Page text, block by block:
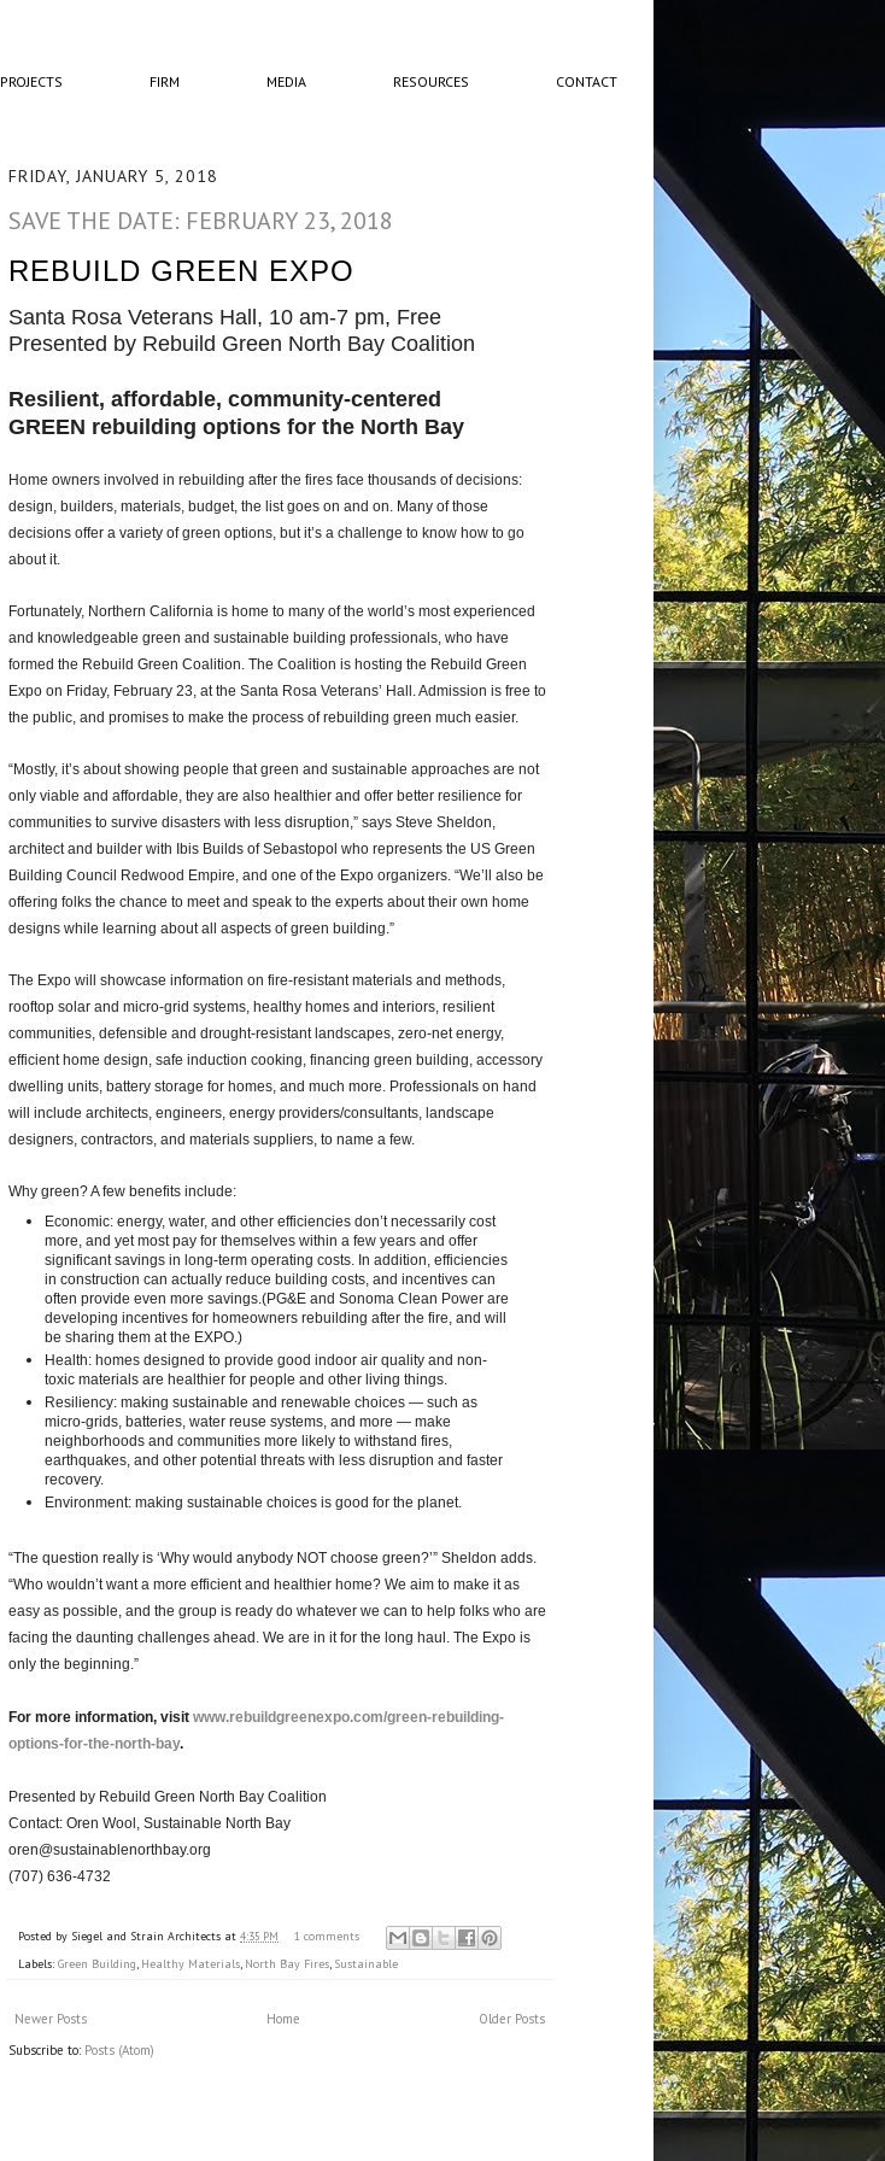
PROJECTS FIRM MEDIA RESOURCES CONTACT
FRIDAY, JANUARY 5, 2018
SAVE THE DATE: FEBRUARY 23, 2018
REBUILD GREEN EXPO
Santa Rosa Veterans Hall, 10 am-7 pm, Free
Presented by Rebuild Green North Bay Coalition
Resilient, affordable, community-centered
GREEN rebuilding options for the North Bay
Home owners involved in rebuilding after the fires face thousands of decisions:
design, builders, materials, budget, the list goes on and on. Many of those
decisions offer a variety of green options, but it’s a challenge to know how to go
about it.
Fortunately, Northern California is home to many of the world’s most experienced
and knowledgeable green and sustainable building professionals, who have
formed the Rebuild Green Coalition. The Coalition is hosting the Rebuild Green
Expo on Friday, February 23, at the Santa Rosa Veterans’ Hall. Admission is free to
the public, and promises to make the process of rebuilding green much easier.
“Mostly, it’s about showing people that green and sustainable approaches are not
only viable and affordable, they are also healthier and offer better resilience for
communities to survive disasters with less disruption,” says Steve Sheldon,
architect and builder with Ibis Builds of Sebastopol who represents the US Green
Building Council Redwood Empire, and one of the Expo organizers. “We’ll also be
offering folks the chance to meet and speak to the experts about their own home
designs while learning about all aspects of green building.”
The Expo will showcase information on fire-resistant materials and methods,
rooftop solar and micro-grid systems, healthy homes and interiors, resilient
communities, defensible and drought-resistant landscapes, zero-net energy,
efficient home design, safe induction cooking, financing green building, accessory
dwelling units, battery storage for homes, and much more. Professionals on hand
will include architects, engineers, energy providers/consultants, landscape
designers, contractors, and materials suppliers, to name a few.
Why green? A few benefits include:
Economic: energy, water, and other efficiencies don’t necessarily cost
more, and yet most pay for themselves within a few years and offer
significant savings in long-term operating costs. In addition, efficiencies
in construction can actually reduce building costs, and incentives can
often provide even more savings.(PG&E and Sonoma Clean Power are
developing incentives for homeowners rebuilding after the fire, and will
be sharing them at the EXPO.)
Health: homes designed to provide good indoor air quality and non-
toxic materials are healthier for people and other living things.
Resiliency: making sustainable and renewable choices —such as
micro-grids, batteries, water reuse systems, and more — make
neighborhoods and communities more likely to withstand fires,
earthquakes, and other potential threats with less disruption and faster
recovery.
Environment: making sustainable choices is good for the planet.
“The question really is ‘Why would anybody NOT choose green?’” Sheldon adds.
“Who wouldn’t want a more efficient and healthier home? We aim to make it as
easy as possible, and the group is ready do whatever we can to help folks who are
facing the daunting challenges ahead. We are in it for the long haul. The Expo is
only the beginning.”
For more information, visit www.rebuildgreenexpo.com/green-rebuilding-
options-for-the-north-bay.
Presented by Rebuild Green North Bay Coalition
Contact: Oren Wool, Sustainable North Bay
oren@sustainablenorthbay.org
(707) 636-4732
Posted by Siegel and Strain Architects at 4:35 PM
1 comments
Labels: Green Building, Healthy Materials, North Bay Fires, Sustainable
Newer Posts Older Posts
Home
Subscribe to: Posts (Atom)